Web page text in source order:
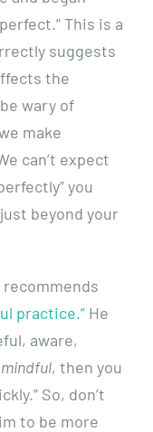
This is a
suggests
the
wary of
make
can’t expect
you
beyond your
practice.”He
aware,
mindful, then you
So, don’t
to be more